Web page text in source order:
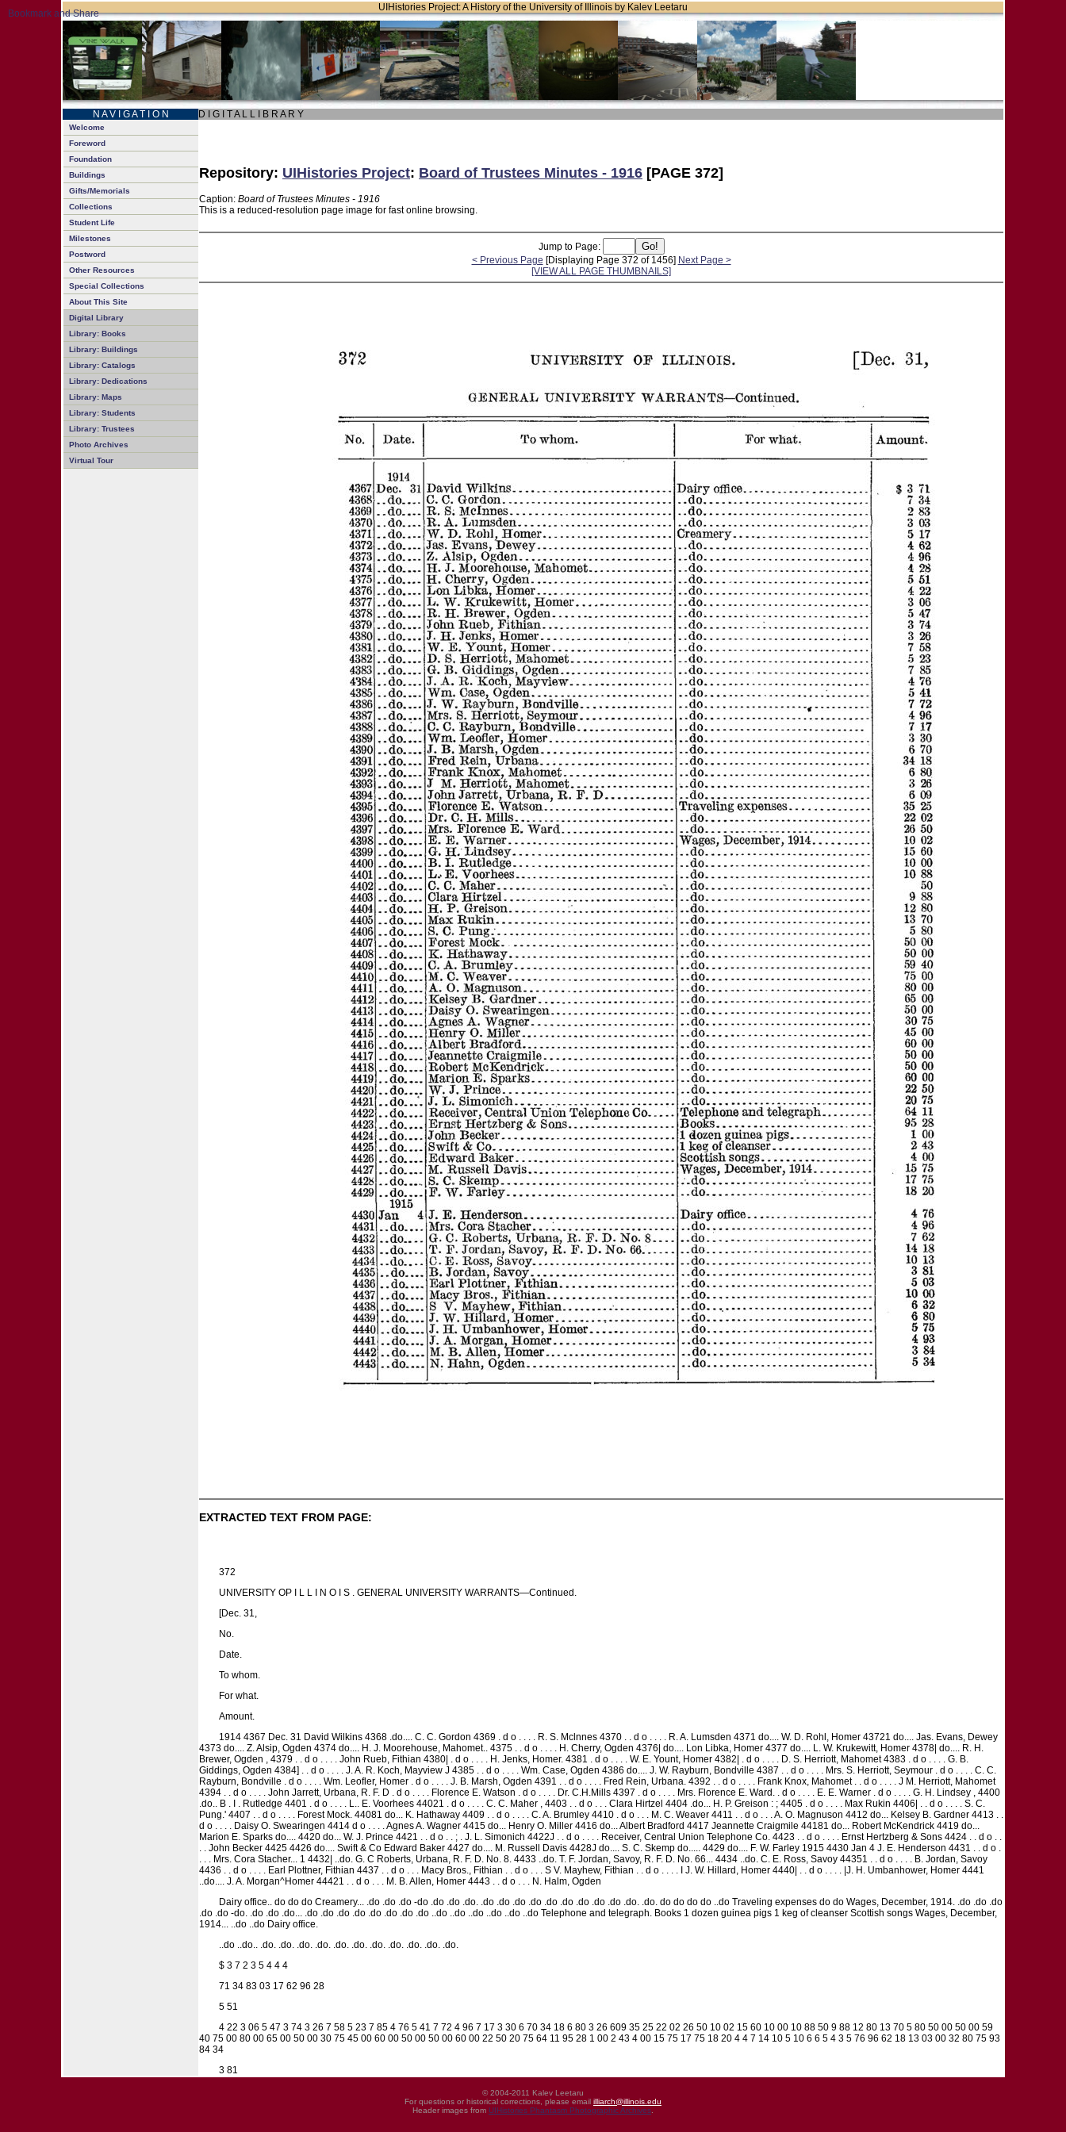
UIHistories Project: A History of the University of Illinois by Kalev Leetaru
N A V I G A T I O N D I G I T A L L I B R A R Y
Welcome
Foreword
Foundation
Buildings
Gifts/Memorials
Collections
Student Life
Milestones
Postword
Other Resources
Special Collections
About This Site
Digital Library
Library: Books
Library: Buildings
Library: Catalogs
Library: Dedications
Library: Maps
Library: Students
Library: Trustees
Photo Archives
Virtual Tour
Repository: UIHistories Project: Board of Trustees Minutes - 1916 [PAGE 372]
Caption: Board of Trustees Minutes - 1916
This is a reduced-resolution page image for fast online browsing.
Jump to Page:
< Previous Page [Displaying Page 372 of 1456] Next Page >
[VIEW ALL PAGE THUMBNAILS]
EXTRACTED TEXT FROM PAGE:
372
UNIVERSITY OP I L L I N O I S . GENERAL UNIVERSITY WARRANTS—Continued.
[Dec. 31,
No.
Date.
To whom.
For what.
Amount.
1914 4367 Dec. 31 David Wilkins 4368 .do.... C. C. Gordon 4369 . d o . . . . R. S. Mclnnes 4370 . . d o . . . . R. A. Lumsden 4371 do.... W. D. Rohl, Homer 43721 do.... Jas. Evans, Dewey
4373 do.... Z. Alsip, Ogden 4374 do.... H. J. Moorehouse, Mahomet.. 4375 . . d o . . . . H. Cherry, Ogden 4376| do.... Lon Libka, Homer 4377 do.... L. W. Krukewitt, Homer 4378| do.... R. H.
Brewer, Ogden , 4379 . . d o . . . . John Rueb, Fithian 4380| . d o . . . . H. Jenks, Homer. 4381 . d o . . . . W. E. Yount, Homer 4382| . d o . . . . D. S. Herriott, Mahomet 4383 . d o . . . . G. B.
Giddings, Ogden 4384] . . d o . . . . J. A. R. Koch, Mayview J 4385 . . d o . . . . Wm. Case, Ogden 4386 do.... J. W. Rayburn, Bondville 4387 . . d o . . . . Mrs. S. Herriott, Seymour . d o . . . . C. C.
Rayburn, Bondville . d o . . . . Wm. Leofler, Homer . d o . . . . J. B. Marsh, Ogden 4391 . . d o . . . . Fred Rein, Urbana. 4392 . . d o . . . . Frank Knox, Mahomet . . d o . . . . J M. Herriott, Mahomet
4394 . . d o . . . . John Jarrett, Urbana, R. F. D . d o . . . . Florence E. Watson . d o . . . . Dr. C.H.Mills 4397 . d o . . . . Mrs. Florence E. Ward. . d o . . . . E. E. Warner . d o . . . . G. H. Lindsey , 4400
.do.. B . I . Rutledge 4401 . d o . . . . L.. E. Voorhees 44021 . d o . . . . C. C. Maher , 4403 . . d o . . . Clara Hirtzel 4404 .do... H. P. Greison : ; 4405 . d o . . . . Max Rukin 4406| . . d o . . . . S. C.
Pung.' 4407 . . d o . . . . Forest Mock. 44081 do... K. Hathaway 4409 . . d o . . . . C. A. Brumley 4410 . d o . . . M. C. Weaver 4411 . . d o . . . A. O. Magnuson 4412 do... Kelsey B. Gardner 4413 . .
d o . . . . Daisy O. Swearingen 4414 d o . . . . Agnes A. Wagner 4415 do... Henry O. Miller 4416 do... Albert Bradford 4417 Jeannette Craigmile 44181 do... Robert McKendrick 4419 do...
Marion E. Sparks do.... 4420 do... W. J. Prince 4421 . . d o . . ; . J. L. Simonich 4422J . . d o . . . . Receiver, Central Union Telephone Co. 4423 . . d o . . . . Ernst Hertzberg & Sons 4424 . . d o . .
. . John Becker 4425 4426 do.... Swift & Co Edward Baker 4427 do.... M. Russell Davis 4428J do.... S. C. Skemp do..... 4429 do.... F. W. Farley 1915 4430 Jan 4 J. E. Henderson 4431 . . d o .
. . . Mrs. Cora Stacher... 1 4432| ..do. G. C Roberts, Urbana, R. F. D. No. 8. 4433 ..do. T. F. Jordan, Savoy, R. F. D. No. 66... 4434 ..do. C. E. Ross, Savoy 44351 . . d o . . . . B. Jordan, Savoy
4436 . . d o . . . . Earl Plottner, Fithian 4437 . . d o . . . Macy Bros., Fithian . . d o . . . S V. Mayhew, Fithian . . d o . . . . I J. W. Hillard, Homer 4440| . . d o . . . . |J. H. Umbanhower, Homer 4441
..do.... J. A. Morgan^Homer 44421 . . d o . . . M. B. Allen, Homer 4443 . . d o . . . N. Halm, Ogden
Dairy office.. do do do Creamery... .do .do .do -do .do .do .do. .do .do .do .do .do .do .do .do .do .do. .do. do do do do ..do Traveling expenses do do Wages, December, 1914. .do .do .do
.do .do -do. .do .do .do... .do .do .do .do .do .do .do .do ..do ..do ..do ..do ..do ..do Telephone and telegraph. Books 1 dozen guinea pigs 1 keg of cleanser Scottish songs Wages, December,
1914... ..do ..do Dairy office.
..do ..do.. .do. .do. .do. .do. .do. .do. .do. .do. .do. .do. .do.
$ 3 7 2 3 5 4 4 4
71 34 83 03 17 62 96 28
5 51
4 22 3 06 5 47 3 74 3 26 7 58 5 23 7 85 4 76 5 41 7 72 4 96 7 17 3 30 6 70 34 18 6 80 3 26 609 35 25 22 02 26 50 10 02 15 60 10 00 10 88 50 9 88 12 80 13 70 5 80 50 00 50 00 59
40 75 00 80 00 65 00 50 00 30 75 45 00 60 00 50 00 50 00 60 00 22 50 20 75 64 11 95 28 1 00 2 43 4 00 15 75 17 75 18 20 4 4 7 14 10 5 10 6 6 5 4 3 5 76 96 62 18 13 03 00 32 80 75 93
84 34
3 81
© 2004-2011 Kalev Leetaru
For questions or historical corrections, please email illiarch@illinois.edu
Header images from UIHistories Phantasm Photographic Archives